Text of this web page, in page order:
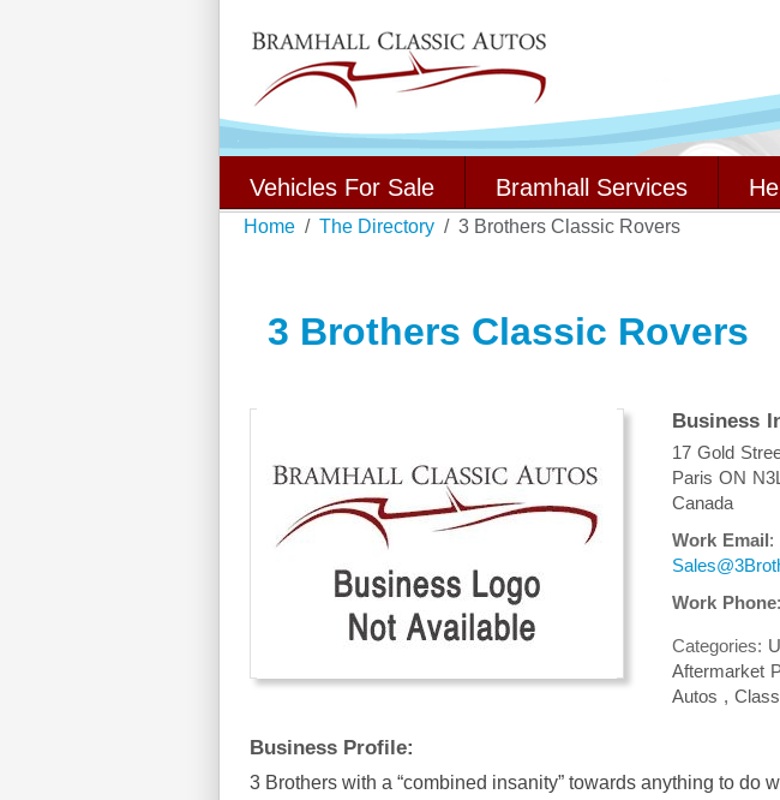
Vehicles For Sale Bramhall Services
Home The Directory 3 Brothers Classic Rovers
3 Brothers Classic Rovers
Business
17 Gold
Paris ON
Canada
Work Email:
Work Phone:
Categories:
Aftermarket
Autos ,
Business Profile:
3 Brothers with a “combined insanity” towards anything to do